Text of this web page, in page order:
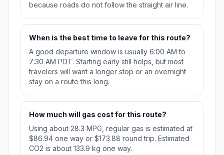
because roads do not follow the straight air line.
When is the best time to leave for this route?
A good departure window is usually 6:00 AM to
7:30 AM PDT. Starting early still helps, but most
travelers will want a longer stop or an overnight
stay on a route this long.
How much will gas cost for this route?
Using about 28.3 MPG, regular gas is estimated at
$86.94 one way or $173.88 round trip. Estimated
CO2 is about 133.9 kg one way.